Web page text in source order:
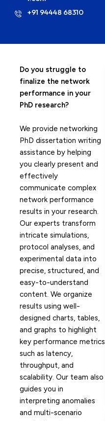
+91 94448 68310
Do you struggle to
finalize the network
performance in your
PhD research?
We provide networking
PhD dissertation writing
assistance by helping
you clearly present and
effectively
communicate complex
network performance
results in your research.
Our experts transform
intricate simulations,
protocol analyses, and
experimental data into
precise, structured, and
easy-to-understand
content. We organize
results using well-
designed charts, tables,
and graphs to highlight
key performance metrics
such as latency,
throughput, and
scalability. Our team also
guides you in
interpreting anomalies
and multi-scenario